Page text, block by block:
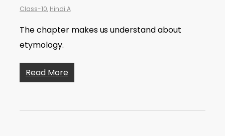
Class-10, Hindi A
The chapter makes us understand about
etymology.
Read More